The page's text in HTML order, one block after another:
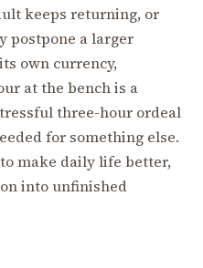
keeps returning, or
postpone a larger
own currency,
at the bench is a
three-hour ordeal
for something else.
make daily life better,
into unfinished